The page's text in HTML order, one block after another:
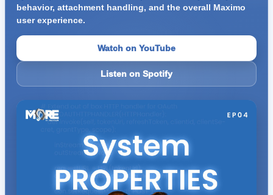
behavior, attachment handling, and the overall Maximo
user experience.
Watch on YouTube
Listen on Spotify